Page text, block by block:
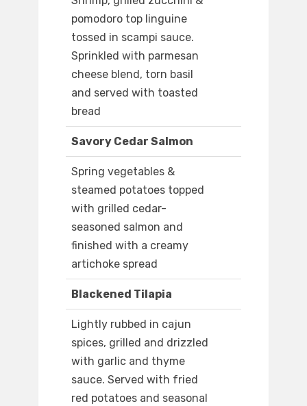
pomodoro top linguine
tossed in scampi sauce.
Sprinkled with parmesan
cheese blend, torn basil
and served with toasted
bread
Savory Cedar Salmon
Spring vegetables &
steamed potatoes topped
with grilled cedar-
seasoned salmon and
finished with a creamy
artichoke spread
Blackened Tilapia
Lightly rubbed in cajun
spices, grilled and drizzled
with garlic and thyme
sauce. Served with fried
red potatoes and seasonal